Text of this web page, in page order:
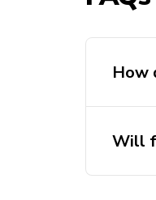
How
Will